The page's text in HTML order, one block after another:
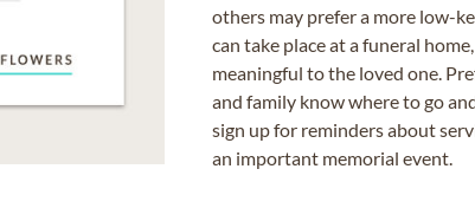
others may prefer a more low-
can take place at a funeral
meaningful to the loved one.
and family know where to go
sign up for reminders about
an important memorial event.